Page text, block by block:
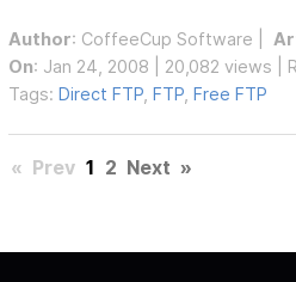
Author: CoffeeCup Software
On: Jan 24, 2008 | 20,082 views |
Tags:Direct FTP ,FTP ,Free FTP
« Prev 1 2 Next »